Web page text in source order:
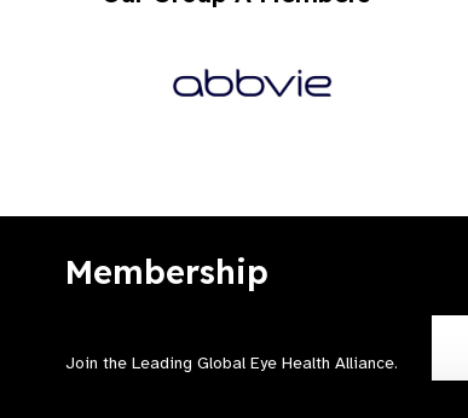
Membership
Join the Leading Global Eye Health Alliance​.